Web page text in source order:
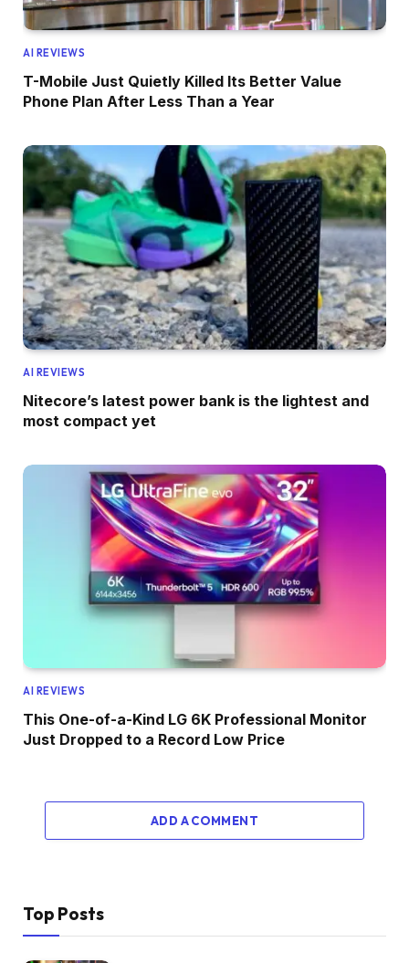
AI REVIEWS
T-Mobile Just Quietly Killed Its Better Value
Phone Plan After Less Than a Year
AI REVIEWS
Nitecore’s latest power bank is the lightest and
most compact yet
AI REVIEWS
This One-of-a-Kind LG 6K Professional Monitor
Just Dropped to a Record Low Price
ADD A COMMENT
Top Posts